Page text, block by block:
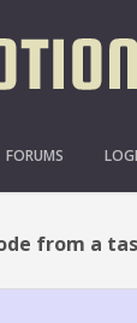
FORUMS
from a